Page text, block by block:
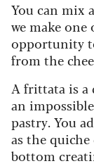
You can mix
we make one
opportunity
from the
A frittata is a
an
pastry. You
as the
bottom